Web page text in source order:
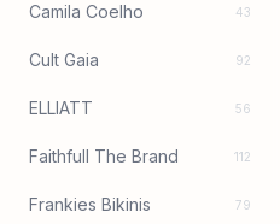
Camila Coelho 43
Cult Gaia 92
ELLIATT 56
Faithfull The Brand 112
Frankies Bikinis 79